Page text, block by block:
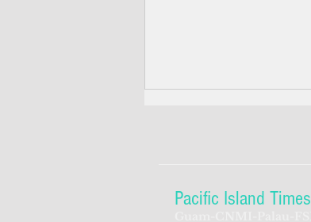
Pacific Island Times